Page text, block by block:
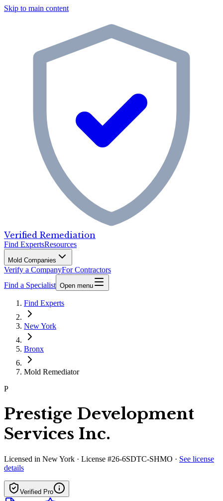
Skip to main content
Verified Remediation
Find ExpertsResources
Mold Companies
Verify a CompanyFor Contractors
Find a Specialist Open menu
Find Experts
New York
Bronx
Mold Remediator
P
Prestige Development
Services Inc.
Licensed in New York · License #26-6SDTC-SHMO · See license
details
Verified Pro